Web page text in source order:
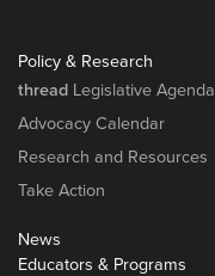
Policy & Research
thread Legislative Agenda
Advocacy Calendar
Research and Resources
Take Action
News
Educators & Programs